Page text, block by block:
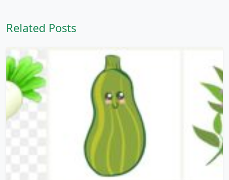
Related Posts